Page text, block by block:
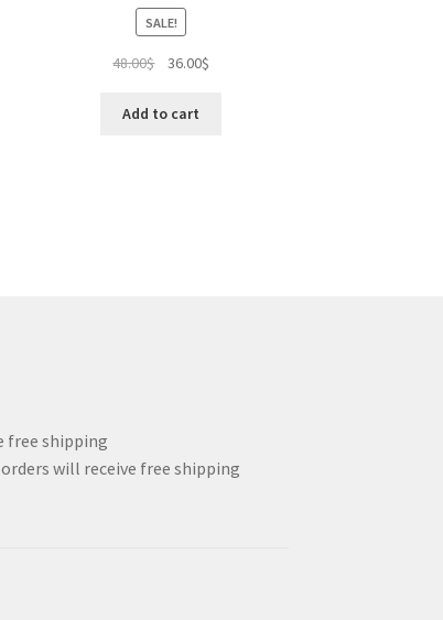
SALE!
48.00$
Original
was:
36.00$
Add to cart
free shipping
will receive free shipping